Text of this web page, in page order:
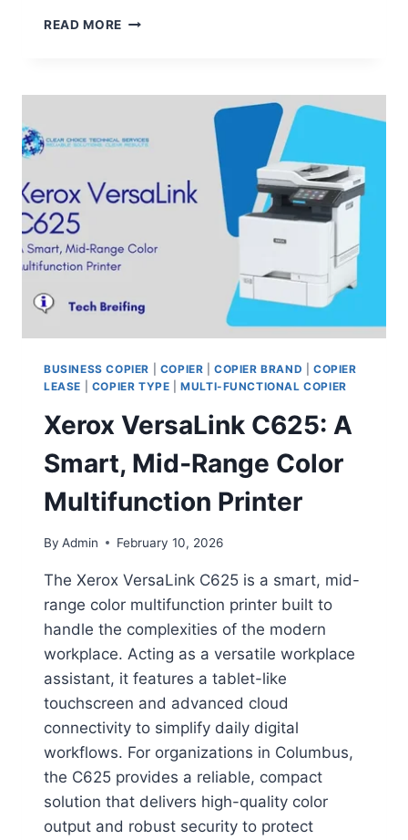
READ MORE
BUSINESS COPIER COPIER |COPIER BRAND |COPIER
LEASE
COPIER TYPE |MULTI-FUNCTIONAL COPIER
Xerox VersaLink C625: A
Smart, Mid‑Range Color
Multifunction Printer
By Admin February 10, 2026
The Xerox VersaLink C625 is a smart, mid-
range color multifunction printer built to
handle the complexities of the modern
workplace. Acting as a versatile workplace
assistant, it features a tablet-like
touchscreen and advanced cloud
connectivity to simplify daily digital
workflows. For organizations in Columbus,
the C625 provides a reliable, compact
solution that delivers high-quality color
output and robust security to protect